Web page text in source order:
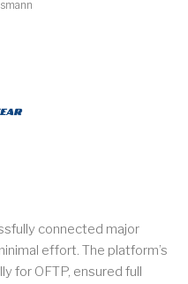
connected major
effort. The platform’s
for OFTP, ensured full